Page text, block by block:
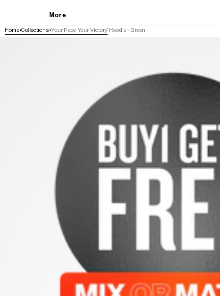
More
Home Collections 'Your Race, Your Victory' Hoodie - Green
SKIP TO PRODUCT INFORMATION